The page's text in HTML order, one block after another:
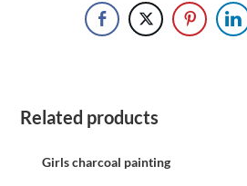
Related products
Girls charcoal painting